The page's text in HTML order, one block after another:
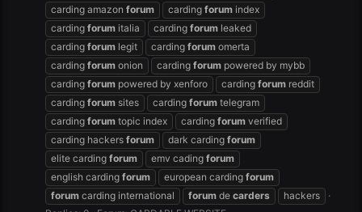
carding amazon forum carding forum index
carding forum italia carding forum leaked
carding forum legit carding forum omerta
carding forum onion carding forum powered by mybb
carding forum powered by xenforo carding forum reddit
carding forum sites carding forum telegram
carding forum topic index carding forum verified
carding hackers forum dark carding forum
elite carding forum emv cading forum
english carding forum european carding forum
forum carding international forum de carders
hackers